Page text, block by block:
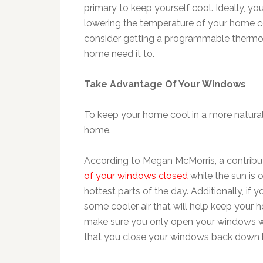
primary to keep yourself cool. Ideally,
lowering the temperature of your home
consider getting a programmable
home need it to.
Take Advantage Of Your Windows
To keep your home cool in a more
home.
According to Megan McMorris, a
of your windows closed while the sun is
hottest parts of the day. Additionally, if
some cooler air that will help keep your
make sure you only open your windows
that you close your windows back down